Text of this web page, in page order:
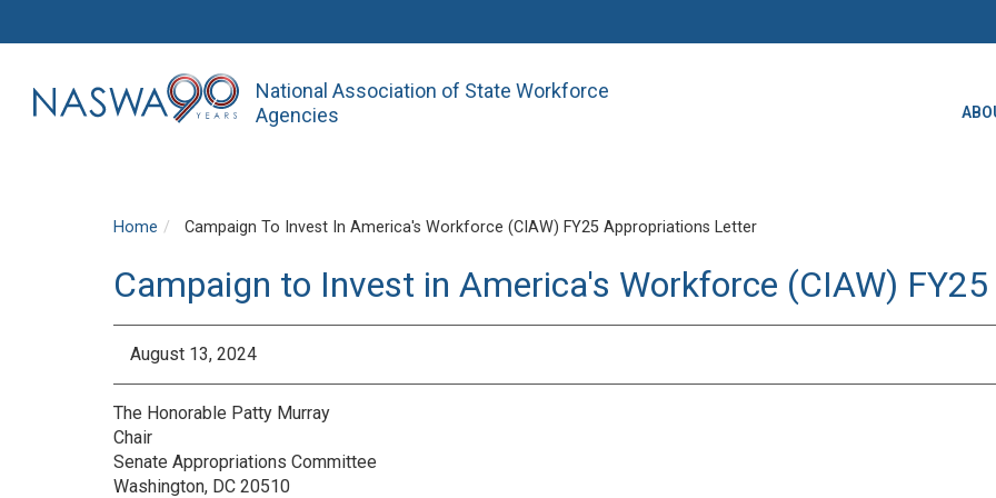
National Association of State Workforce
Agencies
Home Campaign To Invest In America's Workforce (CIAW) FY25 Appropriations Letter
Campaign to Invest in America's Workforce (CIAW)
August 13, 2024
The Honorable Patty Murray
Chair
Senate Appropriations Committee
Washington, DC 20510